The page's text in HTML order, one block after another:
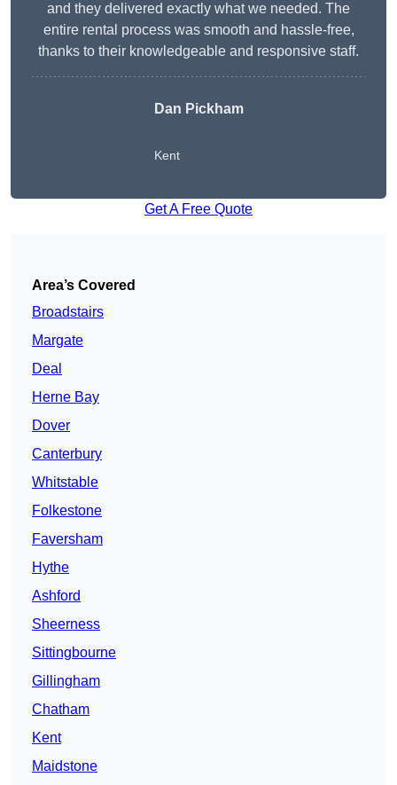
and they delivered exactly what we needed. The
entire rental process was smooth and hassle-free,
thanks to their knowledgeable and responsive staff.
Dan Pickham
Kent
Get A Free Quote
Area’s Covered
Broadstairs
Margate
Deal
Herne Bay
Dover
Canterbury
Whitstable
Folkestone
Faversham
Hythe
Ashford
Sheerness
Sittingbourne
Gillingham
Chatham
Kent
Maidstone